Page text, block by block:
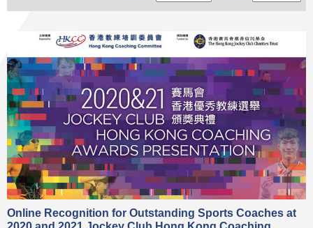
Online Recognition for Outstanding Sports Coaches at